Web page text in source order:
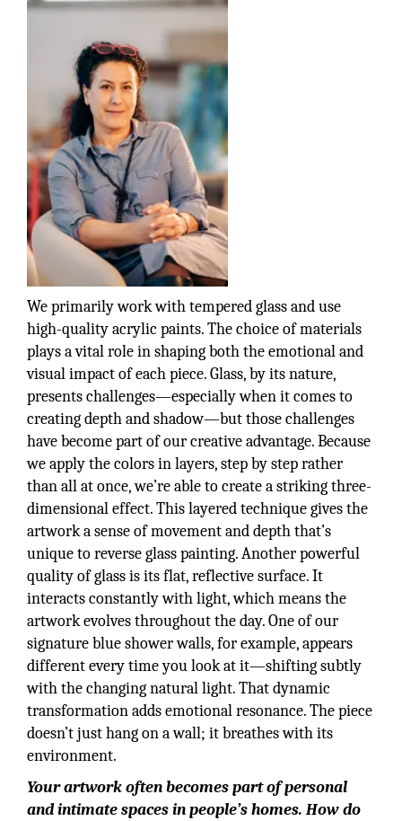
We primarily work with tempered glass and use
high-quality acrylic paints. The choice of materials
plays a vital role in shaping both the emotional and
visual impact of each piece. Glass, by its nature,
presents challenges—especially when it comes to
creating depth and shadow—but those challenges
have become part of our creative advantage. Because
we apply the colors in layers, step by step rather
than all at once, we’re able to create a striking three-
dimensional effect. This layered technique gives the
artwork a sense of movement and depth that’s
unique to reverse glass painting. Another powerful
quality of glass is its flat, reflective surface. It
interacts constantly with light, which means the
artwork evolves throughout the day. One of our
signature blue shower walls, for example, appears
different every time you look at it—shifting subtly
with the changing natural light. That dynamic
transformation adds emotional resonance. The piece
doesn’t just hang on a wall; it breathes with its
environment.
Your artwork often becomes part of personal
and intimate spaces in people’s homes. How do